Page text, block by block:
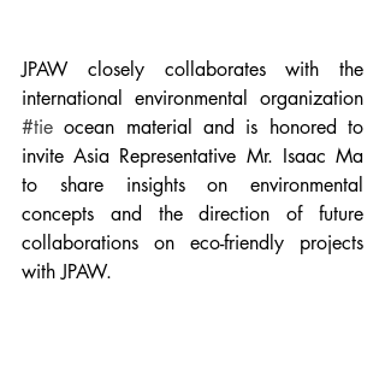
JPAW closely collaborates with the
#tie ocean material and is honored to
invite Asia Representative Mr. Isaac Ma
to share insights on environmental
concepts and the direction of future
collaborations on eco-friendly projects
with JPAW.